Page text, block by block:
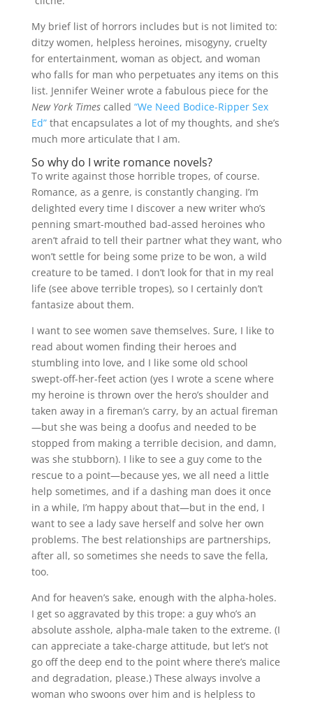
My brief list of horrors includes but is not limited to:
ditzy women, helpless heroines, misogyny, cruelty
for entertainment, woman as object, and woman
who falls for man who perpetuates any items on this
list. Jennifer Weiner wrote a fabulous piece for the
New York Timescalled “We Need Bodice-Ripper Sex
Ed”that encapsulates a lot of my thoughts, and she’s
much more articulate that I am.
So why do I write romance novels?
To write against those horrible tropes, of course.
Romance, as a genre, is constantly changing. I’m
delighted every time I discover a new writer who’s
penning smart-mouthed bad-assed heroines who
aren’t afraid to tell their partner what they want, who
won’t settle for being some prize to be won, a wild
creature to be tamed. I don’t look for that in my real
life (see above terrible tropes), so I certainly don’t
fantasize about them.
I want to see women save themselves. Sure, I like to
read about women finding their heroes and
stumbling into love, and I like some old school
swept-off-her-feet action (yes I wrote a scene where
my heroine is thrown over the hero’s shoulder and
taken away in a fireman’s carry, by an actual fireman
—but she was being a doofus and needed to be
stopped from making a terrible decision, and damn,
was she stubborn). I like to see a guy come to the
rescue to a point—because yes, we all need a little
help sometimes, and if a dashing man does it once
in a while, I’m happy about that—but in the end, I
want to see a lady save herself and solve her own
problems. The best relationships are partnerships,
after all, so sometimes she needs to save the fella,
too.
And for heaven’s sake, enough with the alpha-holes.
I get so aggravated by this trope: a guy who’s an
absolute asshole, alpha-male taken to the extreme. (I
can appreciate a take-charge attitude, but let’s not
go off the deep end to the point where there’s malice
and degradation, please.) These always involve a
woman who swoons over him and is helpless to